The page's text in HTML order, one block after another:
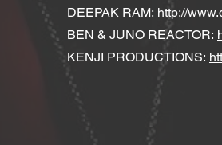
DEEPAK RAM: http://
BEN & JUNO REACTOR:
KENJI PRODUCTIONS: